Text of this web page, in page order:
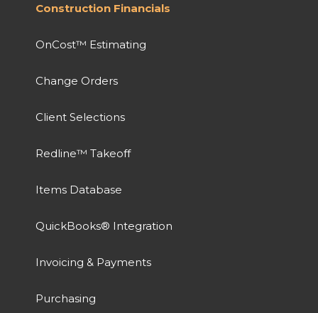
Construction Financials
OnCost™ Estimating
Change Orders
Client Selections
Redline™ Takeoff
Items Database
QuickBooks® Integration
Invoicing & Payments
Purchasing